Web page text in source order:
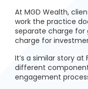
At MGD Wealth,
work the practice
separate charge for
charge for
It’s a similar story at
different
engagement